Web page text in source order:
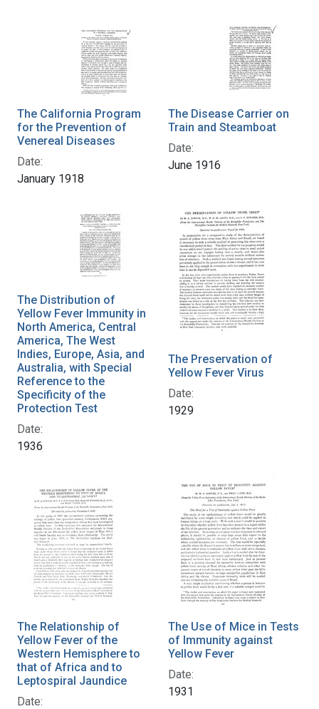
The California Program
for the Prevention of
Venereal Diseases
Date:
January 1918
The Disease Carrier on
Train and Steamboat
Date:
June 1916
The Distribution of
Yellow Fever Immunity in
North America, Central
America, The West
Indies, Europe, Asia, and
Australia, with Special
Reference to the
Specificity of the
Protection Test
Date:
1936
The Preservation of
Yellow Fever Virus
Date:
1929
The Relationship of
Yellow Fever of the
Western Hemisphere to
that of Africa and to
Leptospiral Jaundice
Date:
The Use of Mice in Tests
of Immunity against
Yellow Fever
Date:
1931